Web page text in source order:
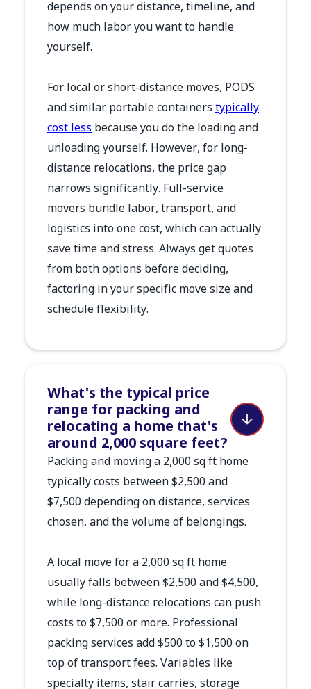
depends on your distance, timeline, and
how much labor you want to handle
yourself.
For local or short-distance moves, PODS
and similar portable containers typically
cost less because you do the loading and
unloading yourself. However, for long-
distance relocations, the price gap
narrows significantly. Full-service
movers bundle labor, transport, and
logistics into one cost, which can actually
save time and stress. Always get quotes
from both options before deciding,
factoring in your specific move size and
schedule flexibility.
What's the typical price
range for packing and
relocating a home that's
around 2,000 square feet?
Packing and moving a 2,000 sq ft home
typically costs between $2,500 and
$7,500 depending on distance, services
chosen, and the volume of belongings.
A local move for a 2,000 sq ft home
usually falls between $2,500 and $4,500,
while long-distance relocations can push
costs to $7,500 or more. Professional
packing services add $500 to $1,500 on
top of transport fees. Variables like
specialty items, stair carries, storage